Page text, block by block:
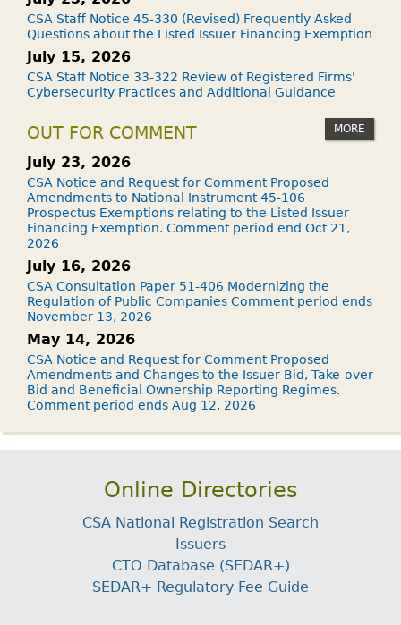
CSA Staff Notice 45-330 (Revised) Frequently Asked
Questions about the Listed Issuer Financing Exemption
July 15, 2026
CSA Staff Notice 33-322 Review of Registered Firms'
Cybersecurity Practices and Additional Guidance
OUT FOR COMMENT MORE
July 23, 2026
CSA Notice and Request for Comment Proposed
Amendments to National Instrument 45-106
Prospectus Exemptions relating to the Listed Issuer
Financing Exemption. Comment period end Oct 21,
2026
July 16, 2026
CSA Consultation Paper 51-406 Modernizing the
Regulation of Public Companies Comment period ends
November 13, 2026
May 14, 2026
CSA Notice and Request for Comment Proposed
Amendments and Changes to the Issuer Bid, Take-over
Bid and Beneficial Ownership Reporting Regimes.
Comment period ends Aug 12, 2026
Online Directories
CSA National Registration Search
Issuers
CTO Database (SEDAR+)
SEDAR+ Regulatory Fee Guide